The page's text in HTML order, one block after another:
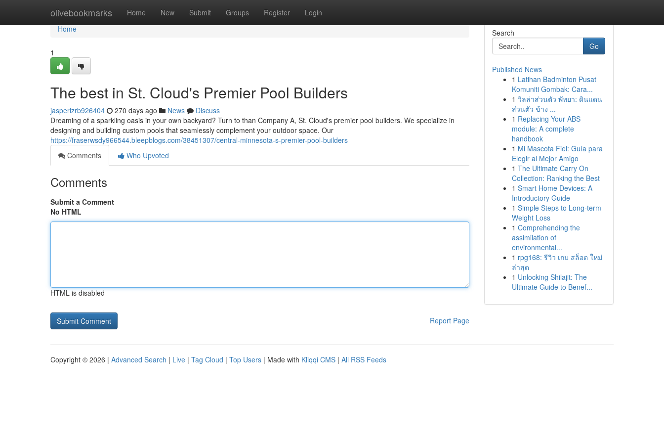
olivebookmarks Home New Submit Groups Register Login
Home
Home
1
The best in St. Cloud's Premier Pool Builders
jasperlzrb926404 270 days ago News
Discuss
Dreaming of a sparkling oasis in your own backyard? Turn to than Company A, St. Cloud's premier pool builders. We specialize in
designing and building custom pools that seamlessly complement your outdoor space. Our
https://fraserwsdy966544.bleepblogs.com/38451307/central-minnesota-s-premier-pool-builders
Comments
Who Upvoted
Comments
Submit a Comment
No HTML
HTML is disabled
Report Page
Search
Go
Published News
1 Latihan Badminton Pusat
Komuniti Gombak: Cara...
1 วิลล่าส่วนตัว พัทยา: ดินแดน
ส่วนตัว ข้าง ...
1 Replacing Your ABS
module: A complete
handbook
1 Mi Mascota Fiel: Guía para
Elegir al Mejor Amigo
1 The Ultimate Carry On
Collection: Ranking the Best
1 Smart Home Devices: A
Introductory Guide
1 Simple Steps to Long-term
Weight Loss
1 Comprehending the
assimilation of
environmental...
1 rpg168: รีวิว เกม สล็อต ใหม่
ล่าสุด
1 Unlocking Shilajit: The
Ultimate Guide to Benef...
Copyright © 2026 | Advanced Search | Live | Tag Cloud | Top Users | Made with Kliqqi CMS | All RSS Feeds